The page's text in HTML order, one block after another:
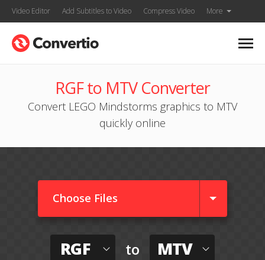
Video Editor Add Subtitles to Video Compress Video More
RGF to MTV Converter
Convert LEGO Mindstorms graphics to MTV
quickly online
Choose Files
RGF to MTV